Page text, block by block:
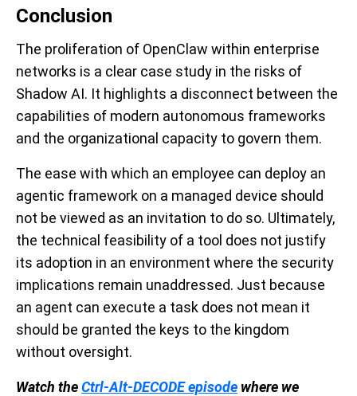
Conclusion
The proliferation of OpenClaw within enterprise
networks is a clear case study in the risks of
Shadow AI. It highlights a disconnect between the
capabilities of modern autonomous frameworks
and the organizational capacity to govern them.
The ease with which an employee can deploy an
agentic framework on a managed device should
not be viewed as an invitation to do so. Ultimately,
the technical feasibility of a tool does not justify
its adoption in an environment where the security
implications remain unaddressed. Just because
an agent can execute a task does not mean it
should be granted the keys to the kingdom
without oversight.
Watch theCtrl-Alt-DECODE episode where we